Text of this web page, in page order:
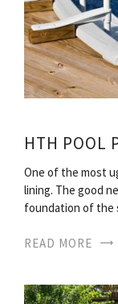
HTH POOL
One of the most
lining. The good
foundation of
READ MORE